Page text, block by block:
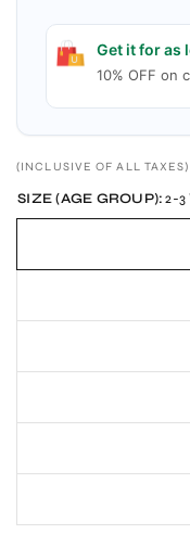
Get it for as
10% OFF on
(INCLUSIVE OF ALL TAXES)
SIZE (AGE GROUP): 2-3